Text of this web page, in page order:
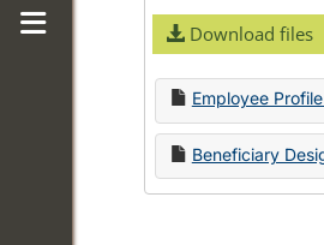
Download files
Employee
Beneficiary